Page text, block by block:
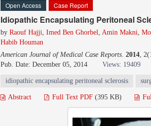
Open Access Case Report
Idiopathic Encapsulating Peritoneal
by Raouf Hajji, Imed Ben Ghorbel, Amin Makni,
Habib Houman
American Journal of Medical Case Reports. 2014,
Pub. Date: December 05, 2014
Views: 19409
idiopathic encapsulating peritoneal sclerosis
Abstract Full Text PDF (395 KB)